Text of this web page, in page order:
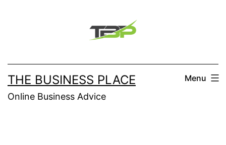
THE BUSINESS PLACE
Online Business Advice
Menu